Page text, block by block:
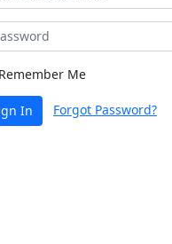
Me
In Forgot Password?